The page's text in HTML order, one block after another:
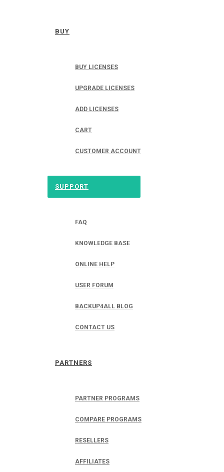
BUY
BUY LICENSES
UPGRADE LICENSES
ADD LICENSES
CART
CUSTOMER ACCOUNT
SUPPORT
FAQ
KNOWLEDGE BASE
ONLINE HELP
USER FORUM
BACKUP4ALL BLOG
CONTACT US
PARTNERS
PARTNER PROGRAMS
COMPARE PROGRAMS
RESELLERS
AFFILIATES